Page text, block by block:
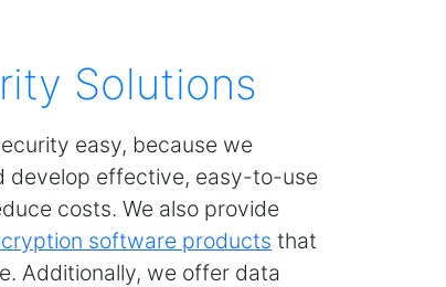
Solutions
easy, because we
develop effective, easy-to-use
costs. We also provide
software products that
Additionally, we offer data